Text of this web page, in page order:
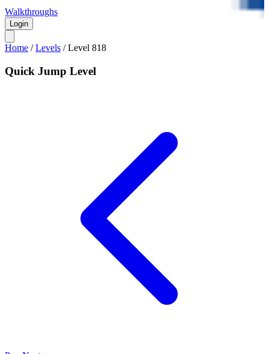
Walkthroughs
Login
Home /Levels /Level 818
Quick Jump Level